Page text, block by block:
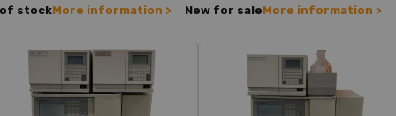
stockMore information > New for saleMore information >